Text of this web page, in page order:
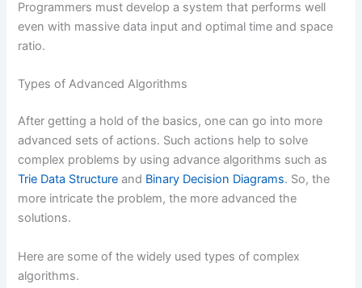
Programmers must develop a system that performs well
even with massive data input and optimal time and space
ratio.
Types of Advanced Algorithms
After getting a hold of the basics, one can go into more
advanced sets of actions. Such actions help to solve
complex problems by using advance algorithms such as
Trie Data Structure and Binary Decision Diagrams. So, the
more intricate the problem, the more advanced the
solutions.
Here are some of the widely used types of complex
algorithms.